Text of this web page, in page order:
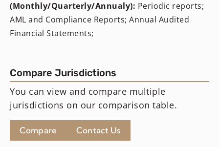
(Monthly/Quarterly/Annualy): Periodic reports;
AML and Compliance Reports; Annual Audited
Financial Statements;
Compare Jurisdictions
You can view and compare multiple
jurisdictions on our comparison table.
Compare Contact Us